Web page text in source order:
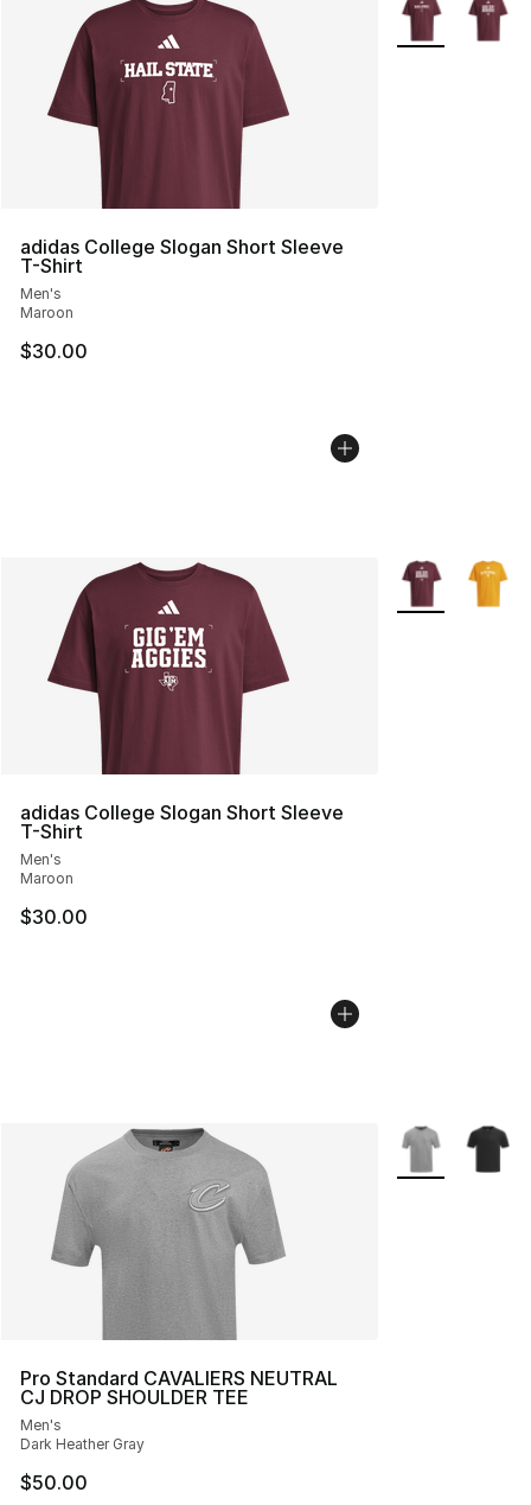
adidas College Slogan Short Sleeve
T-Shirt
Men's
Maroon
$30.00
More Colors
adidas College Slogan Short Sleeve
T-Shirt
Men's
Maroon
$30.00
More Colors
Pro Standard CAVALIERS NEUTRAL
CJ DROP SHOULDER TEE
Men's
Dark Heather Gray
$50.00
More Colors